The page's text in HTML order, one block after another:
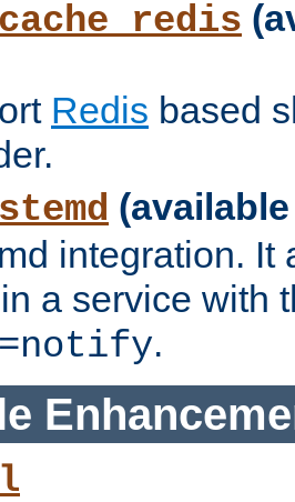
Redis based
integration. It
a service with
.